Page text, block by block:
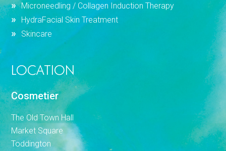
Microneedling / Collagen Induction Therapy
HydraFacial Skin Treatment
Skincare
LOCATION
Cosmetier
The Old Town Hall
Market Square
Toddington